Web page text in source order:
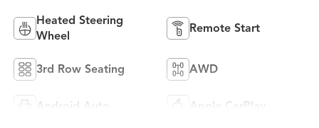
Heated Steering
Wheel
Remote Start
3rd Row Seating AWD
Android Auto Apple CarPlay